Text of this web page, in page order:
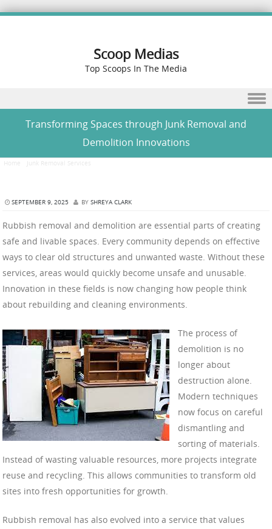
Scoop Medias
Top Scoops In The Media
Transforming Spaces through Junk Removal and
Demolition Innovations
Home Junk Removal Services
SEPTEMBER 9, 2025 BY SHREYA CLARK
Rubbish removal and demolition are essential parts of creating
safe and livable spaces. Every community depends on effective
ways to clear old structures and unwanted waste. Without these
services, areas would quickly become unsafe and unusable.
Innovation in these fields is now changing how people think
about rebuilding and cleaning environments.
The process of
demolition is no
longer about
destruction alone.
Modern techniques
now focus on careful
dismantling and
sorting of materials.
Instead of wasting valuable resources, more projects integrate
reuse and recycling. This allows communities to transform old
sites into fresh opportunities for growth.
Rubbish removal has also evolved into a service that values